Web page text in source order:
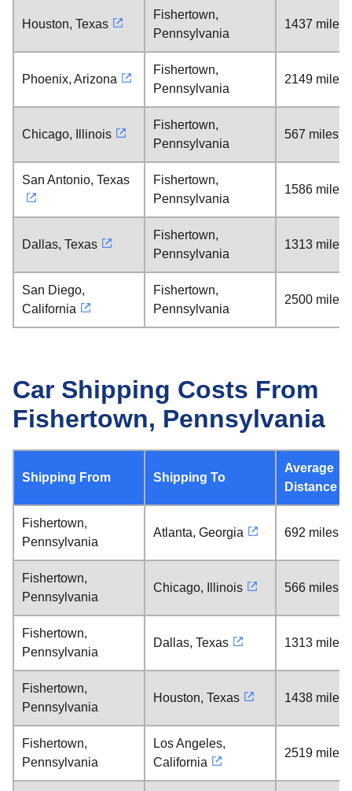
Houston, Texas
Fishertown,
Pennsylvania
1437 miles
Phoenix, Arizona
Fishertown,
Pennsylvania
2149 miles
Chicago, Illinois
Fishertown,
Pennsylvania
567 miles
San Antonio, Texas
Fishertown,
Pennsylvania
1586 miles
Dallas, Texas
Fishertown,
Pennsylvania
1313 miles
San Diego,
California
Fishertown,
Pennsylvania
2500 miles
Car Shipping Costs From
Fishertown, Pennsylvania
Shipping From Shipping To
Average
Distance
Fishertown,
Pennsylvania
Atlanta, Georgia 692 miles
Fishertown,
Pennsylvania
Chicago, Illinois 566 miles
Fishertown,
Pennsylvania
Dallas, Texas 1313 miles
Fishertown,
Pennsylvania
Houston, Texas 1438 miles
Fishertown,
Pennsylvania
Los Angeles,
California
2519 miles